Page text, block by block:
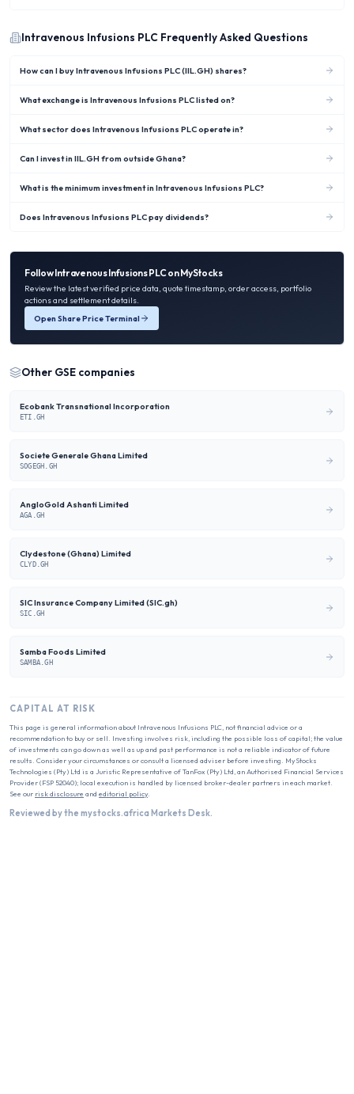
Intravenous Infusions PLC Frequently Asked Questions
How can I buy Intravenous Infusions PLC (IIL.GH) shares?
What exchange is Intravenous Infusions PLC listed on?
What sector does Intravenous Infusions PLC operate in?
Can I invest in IIL.GH from outside Ghana?
What is the minimum investment in Intravenous Infusions PLC?
Does Intravenous Infusions PLC pay dividends?
FollowIntravenous Infusions PLCon MyStocks
Review the latest verified price data, quote timestamp, order access, portfolio
actions and settlement details.
Open Share Price Terminal
Other GSE companies
Ecobank Transnational Incorporation
ETI.GH
Societe Generale Ghana Limited
SOGEGH.GH
AngloGold Ashanti Limited
AGA.GH
Clydestone (Ghana) Limited
CLYD.GH
SIC Insurance Company Limited (SIC.gh)
SIC.GH
Samba Foods Limited
SAMBA.GH
CAPITAL AT RISK
This page is general information about Intravenous Infusions PLC , not financial advice or a
recommendation to buy or sell. Investing involves risk, including the possible loss of capital; the value
of investments can go down as well as up and past performance is not a reliable indicator of future
results. Consider your circumstances or consult a licensed adviser before investing. MyStocks
Technologies (Pty) Ltd is a Juristic Representative of TanFox (Pty) Ltd, an Authorised Financial Services
Provider (FSP 52040); local execution is handled by licensed broker-dealer partners in each market.
See our risk disclosure and editorial policy.
Reviewed by the mystocks.africa Markets Desk.